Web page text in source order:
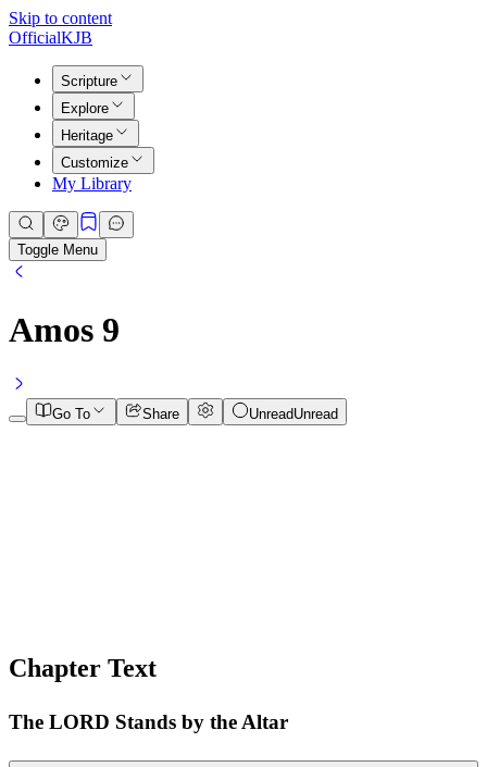
Skip to content
OfficialKJB
Scripture
Explore
Heritage
Customize
My Library
Toggle Menu
Amos 9
Go To Share UnreadUnread
Chapter Text
The LORD Stands by the Altar